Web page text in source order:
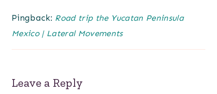
Pingback: Road trip the Yucatan Peninsula
Mexico | Lateral Movements
Leave a Reply